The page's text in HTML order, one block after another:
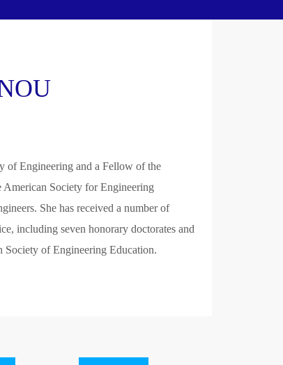
of Engineering and a Fellow of the
American Society for Engineering
She has received a number of
including seven honorary doctorates and
of Engineering Education.